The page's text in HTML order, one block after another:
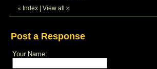
« Index View all »
Post a Response
Your Name: